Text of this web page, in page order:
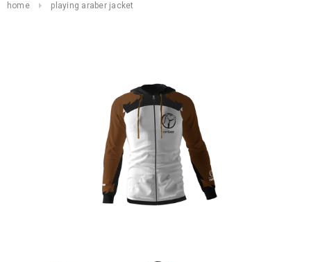
home playing araber jacket